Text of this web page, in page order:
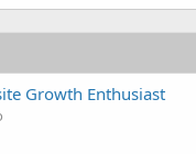
Growth Enthusiast